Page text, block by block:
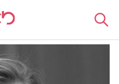
Olya Melnitchouk